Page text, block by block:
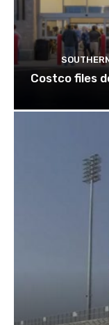
Costco files